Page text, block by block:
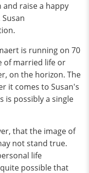
raise a happy
is running on 70
of married life or
on the horizon. The
it comes to Susan's
is possibly a single
that the image of
not stand true.
life
possible that